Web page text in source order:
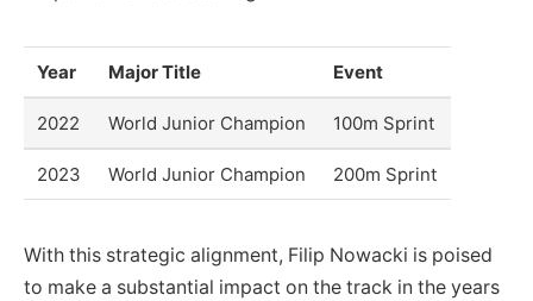
Year Major Title Event
2022 World Junior Champion 100m Sprint
2023 World Junior Champion 200m Sprint
With this strategic alignment, Filip Nowacki is poised
to make a substantial impact on the track in the years